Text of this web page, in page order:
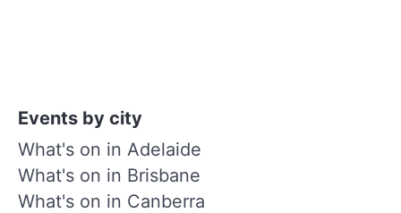
Events by city
What's on in Adelaide
What's on in Brisbane
What's on in Canberra